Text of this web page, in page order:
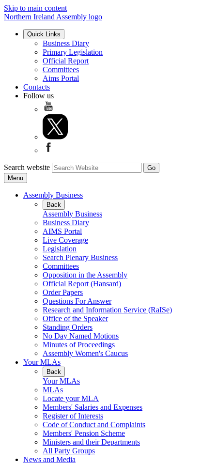
Skip to main content
Northern Ireland Assembly logo
Quick Links
Business Diary
Primary Legislation
Official Report
Committees
Aims Portal
Contacts
Follow us
Search website
Menu
Assembly Business
Back
Assembly Business
Business Diary
AIMS Portal
Live Coverage
Legislation
Search Plenary Business
Committees
Opposition in the Assembly
Official Report (Hansard)
Order Papers
Questions For Answer
Research and Information Service (RaISe)
Office of the Speaker
Standing Orders
No Day Named Motions
Minutes of Proceedings
Assembly Women's Caucus
Your MLAs
Back
Your MLAs
MLAs
Locate your MLA
Members' Salaries and Expenses
Register of Interests
Code of Conduct and Complaints
Members' Pension Scheme
Ministers and their Departments
All Party Groups
News and Media